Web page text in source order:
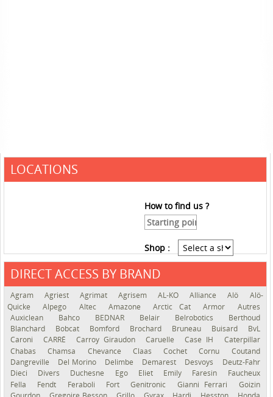
LOCATIONS
How to find us ?
Shop :
DIRECT ACCESS BY BRAND
Agram Agriest Agrimat Agrisem AL-KO Alliance Alö
Alö-
Quicke
Alpego Altec Amazone Arctic Cat Armor
Autres
Auxiclean
Bahco BEDNAR Belair Belrobotics
Berthoud
Blanchard
Bobcat Bomford Brochard Bruneau Buisard
BvL
Caroni
CARRÉ Carroy Giraudon Caruelle Case IH
Caterpillar
Chabas
Chamsa Chevance Claas Cochet Cornu
Coutand
Dangreville
Del Morino Delimbe Demarest Desvoys
Deutz-Fahr
Dieci
Divers Duchesne Ego Eliet Emily Faresin
Faucheux
Fella
Fendt Feraboli Fort Genitronic Gianni Ferrari
Goizin